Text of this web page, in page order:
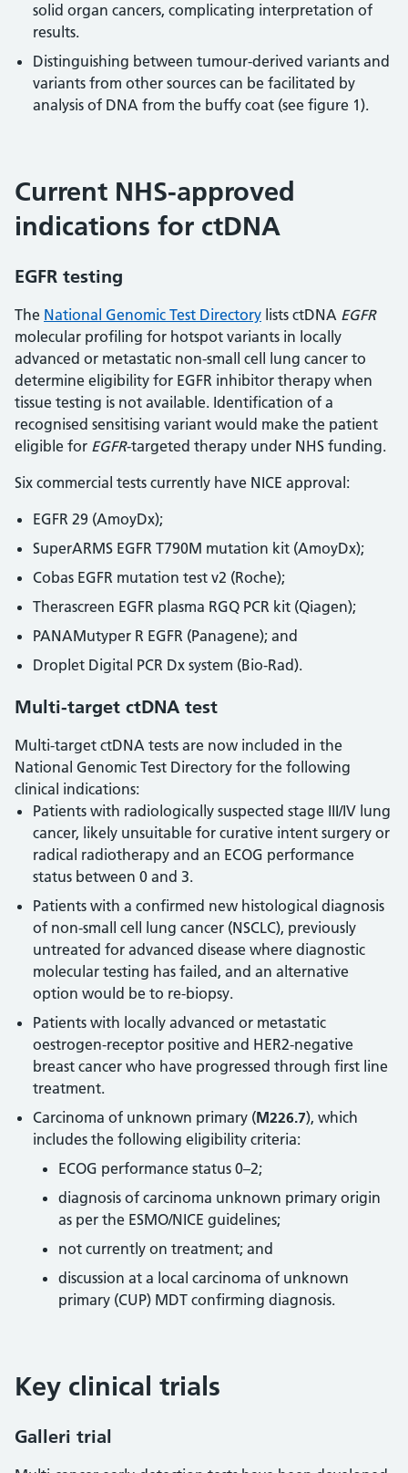
solid organ cancers, complicating interpretation of
results.
Distinguishing between tumour-derived variants and
variants from other sources can be facilitated by
analysis of DNA from the buffy coat (see figure 1).
Current NHS-approved
indications for ctDNA
EGFR testing
The National Genomic Test Directory lists ctDNA EGFR
molecular profiling for hotspot variants in locally
advanced or metastatic non-small cell lung cancer to
determine eligibility for EGFR inhibitor therapy when
tissue testing is not available. Identification of a
recognised sensitising variant would make the patient
eligible for EGFR-targeted therapy under NHS funding.
Six commercial tests currently have NICE approval:
EGFR 29 (AmoyDx);
SuperARMS EGFR T790M mutation kit (AmoyDx);
Cobas EGFR mutation test v2 (Roche);
Therascreen EGFR plasma RGQ PCR kit (Qiagen);
PANAMutyper R EGFR (Panagene); and
Droplet Digital PCR Dx system (Bio-Rad).
Multi-target ctDNA test
Multi-target ctDNA tests are now included in the
National Genomic Test Directory for the following
clinical indications:
Patients with radiologically suspected stage III/IV lung
cancer, likely unsuitable for curative intent surgery or
radical radiotherapy and an ECOG performance
status between 0 and 3.
Patients with a confirmed new histological diagnosis
of non-small cell lung cancer (NSCLC), previously
untreated for advanced disease where diagnostic
molecular testing has failed, and an alternative
option would be to re-biopsy.
Patients with locally advanced or metastatic
oestrogen-receptor positive and HER2-negative
breast cancer who have progressed through first line
treatment.
Carcinoma of unknown primary (M226.7), which
includes the following eligibility criteria:
ECOG performance status 0–2;
diagnosis of carcinoma unknown primary origin
as per the ESMO/NICE guidelines;
not currently on treatment; and
discussion at a local carcinoma of unknown
primary (CUP) MDT confirming diagnosis.
Key clinical trials
Galleri trial